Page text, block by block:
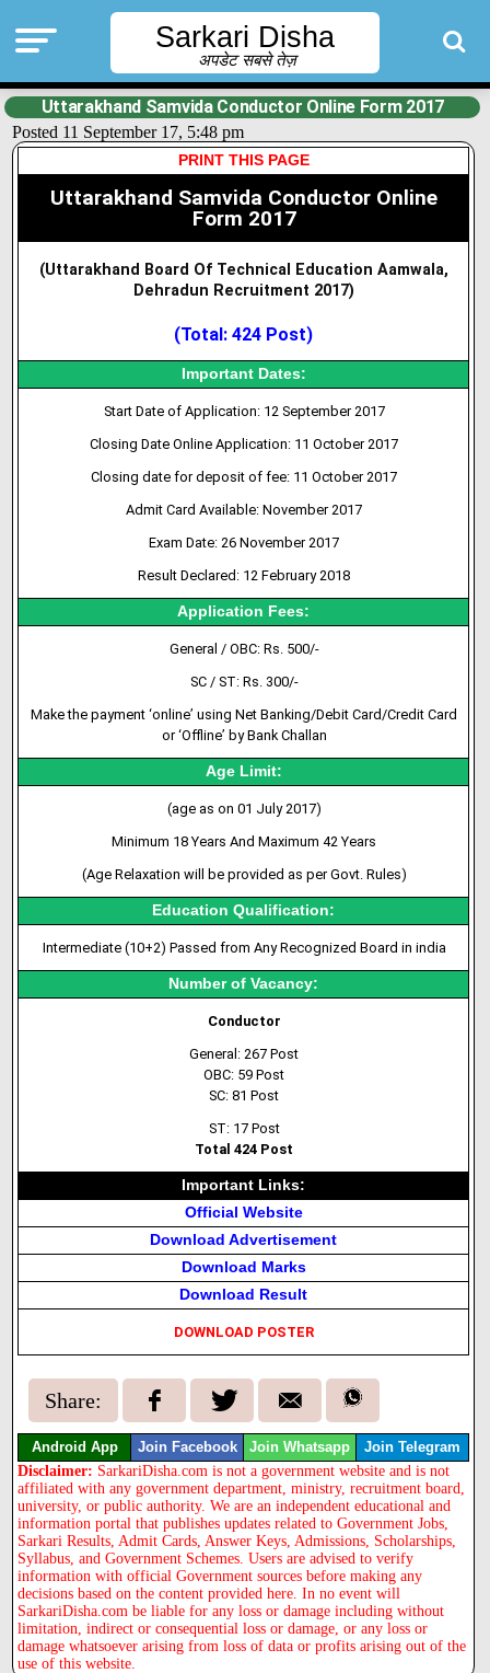
Sarkari Disha
अपडेट सबसे तेज़
Uttarakhand Samvida Conductor Online Form 2017
Posted 11 September 17, 5:48 pm
PRINT THIS PAGE
Uttarakhand Samvida Conductor Online
Form 2017
(Uttarakhand Board Of Technical Education Aamwala,
Dehradun Recruitment 2017)
(Total: 424 Post)
Important Dates:
Start Date of Application: 12 September 2017
Closing Date Online Application: 11 October 2017
Closing date for deposit of fee: 11 October 2017
AdmitCard Available: November 2017
Exam Date: 26 November 2017
Result Declared: 12 February 2018
Application Fees:
General / OBC: Rs. 500/-
SC / ST: Rs. 300/-
Make the payment ‘online’ using Net Banking/Debit Card/Credit Card
or ‘Offline’ by Bank Challan
Age Limit:
(age as on 01 July 2017)
Minimum 18 Years And Maximum 42 Years
(Age Relaxation will be provided as per Govt. Rules)
Education Qualification:
Intermediate (10+2) Passed from Any Recognized Board in india
Number of Vacancy:
Conductor
General: 267 Post
OBC: 59 Post
SC: 81 Post
ST: 17 Post
Total 424 Post
Important Links:
Official Website
Download Advertisement
Download Marks
Download Result
DOWNLOAD POSTER
Share:
Android App Join Facebook Join Whatsapp Join Telegram
Disclaimer: SarkariDisha.com is not a government website and is not
affiliated with any government department, ministry, recruitment board,
university, or public authority. We are an independent educational and
information portal that publishes updates related to Government Jobs,
Sarkari Results, Admit Cards, Answer Keys, Admissions, Scholarships,
Syllabus, and Government Schemes. Users are advised to verify
information with official Government sources before making any
decisions based on the content provided here. In no event will
SarkariDisha.com be liable for any loss or damage including without
limitation, indirect or consequential loss or damage, or any loss or
damage whatsoever arising from loss of data or profits arising out of the
use of this website.